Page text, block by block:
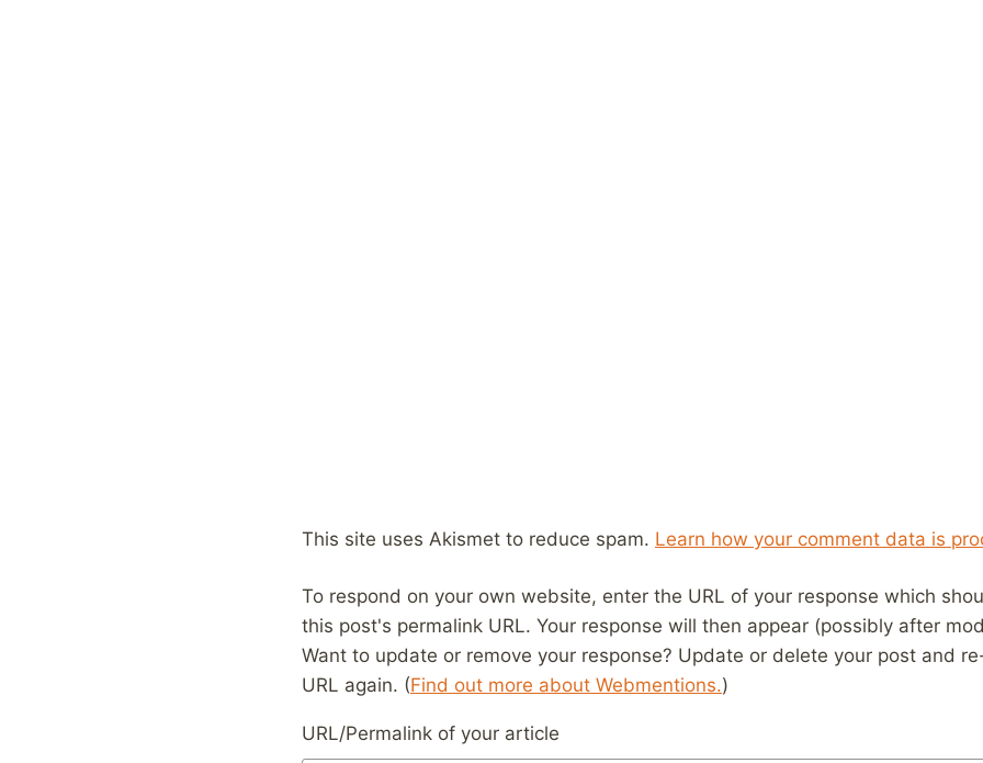
This site uses Akismet to reduce spam. Learn how your comment data is
To respond on your own website, enter the URL of your response which
this post's permalink URL. Your response will then appear (possibly after
Want to update or remove your response? Update or delete your post and
URL again. (Find out more about Webmentions.)
URL/Permalink of your article